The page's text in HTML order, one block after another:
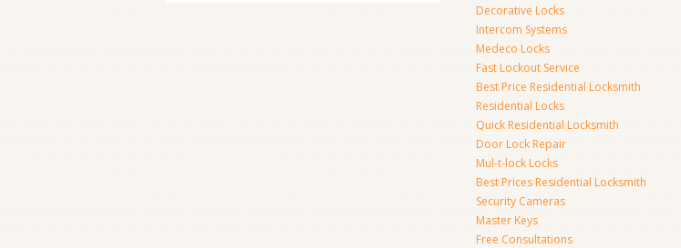
Decorative Locks
Intercom Systems
Medeco Locks
Fast Lockout Service
Best Price Residential Locksmith
Residential Locks
Quick Residential Locksmith
Door Lock Repair
Mul-t-lock Locks
Best Prices Residential Locksmith
Security Cameras
Master Keys
Free Consultations